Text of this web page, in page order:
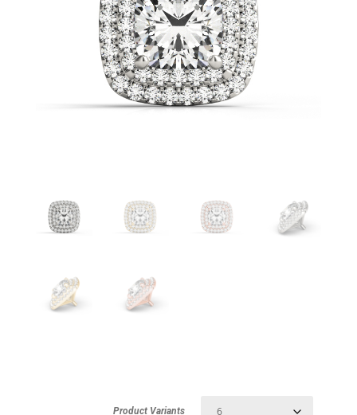
Product Variants